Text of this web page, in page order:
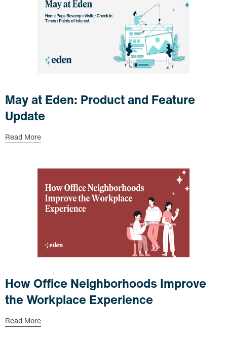
May at Eden: Product and Feature
Update
Read More
How Office Neighborhoods Improve
the Workplace Experience
Read More